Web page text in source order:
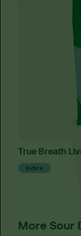
True Breath
Indica
More Sour